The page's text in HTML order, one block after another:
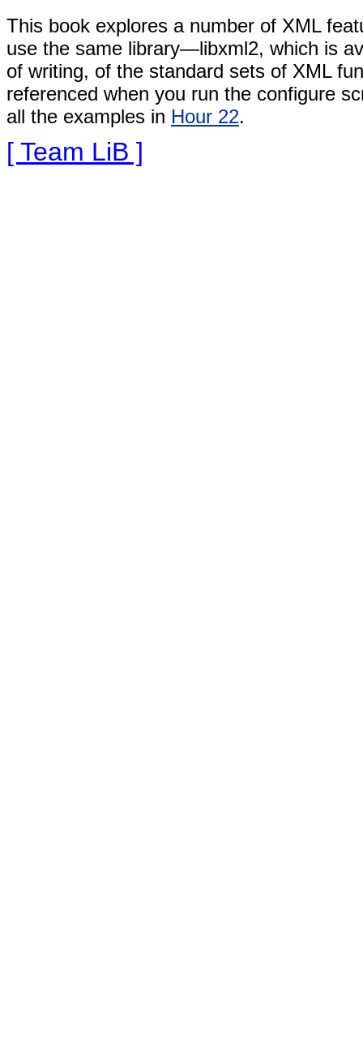
This book explores a number of XML
use the same library—libxml2, which is
of writing, of the standard sets of XML
referenced when you run the configure
all the examples in Hour 22.
[ Team LiB ]